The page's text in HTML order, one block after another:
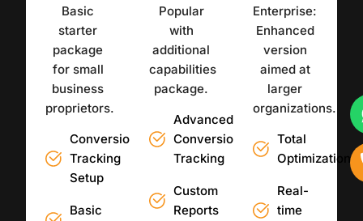
Basic
starter
package
for small
business
proprietors.
Conversion
Tracking
Setup
Basic
Popular
with
additional
capabilities
package.
Advanced
Conversion
Tracking
Custom
Reports
Enterprise:
Enhanced
version
aimed at
larger
organizations.
Total
Optimization
Real-
time